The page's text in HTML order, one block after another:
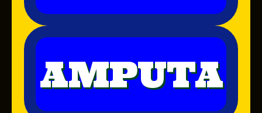
AMPUTA